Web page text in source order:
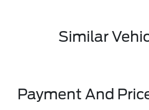
Similar
Payment And